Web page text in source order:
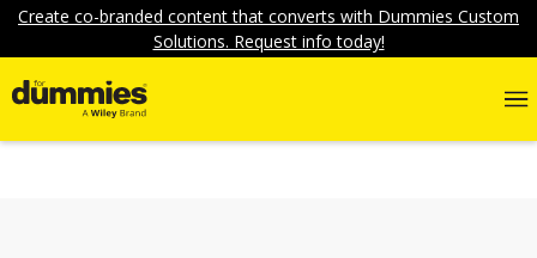
Create co-branded content that converts with Dummies Custom
Solutions. Request info today!